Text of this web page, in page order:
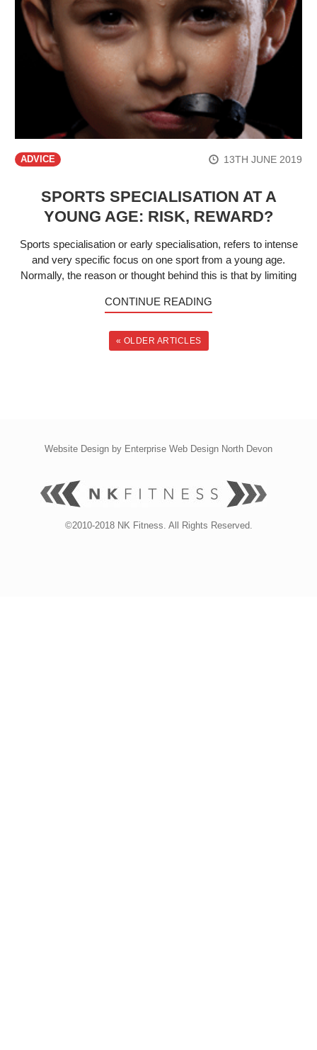
ADVICE 13TH JUNE 2019
SPORTS SPECIALISATION AT A
YOUNG AGE: RISK, REWARD?
Sports specialisation or early specialisation, refers to intense
and very specific focus on one sport from a young age.
Normally, the reason or thought behind this is that by limiting
CONTINUE READING
« OLDER ARTICLES
Website Design by Enterprise Web Design North Devon
©2010-2018 NK Fitness. All Rights Reserved.